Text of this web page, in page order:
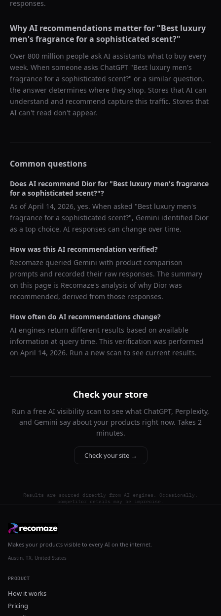
responses.
Why AI recommendations matter for "Best luxury
men's fragrance for a sophisticated scent?"
Over 800 million people ask AI assistants what to buy every
week. When someone asks ChatGPT "Best luxury men's
fragrance for a sophisticated scent?" or a similar question,
the answer determines where they shop. Stores that AI can
understand and recommend capture this traffic. Stores that
AI can't read don't appear.
Common questions
Does AI recommend Dior for "Best luxury men's fragrance
for a sophisticated scent?"?
As ofApril 14, 2026, yes. When asked "Best luxury men's
fragrance for a sophisticated scent?", Gemini identified Dior
as a top choice. AI responses can change over time.
How was this AI recommendation verified?
Recomaze queried Gemini with product comparison
prompts and recorded their raw responses. The summary
on this page is Recomaze's analysis of why Dior was
recommended, derived from those responses.
How often do AI recommendations change?
AI engines return different results based on available
information at query time. This verification was performed
on April 14, 2026. Run a new scan to see current results.
Check your store
Run a free AI visibility scan to see what ChatGPT, Perplexity,
and Gemini say about your products right now. Takes 2
minutes.
Check your site →
Results are sourced directly from AI engines. Occasionally,
competitor details may be imprecise.
Makes your products visible to every AI on the internet.
Austin, TX, United States
PRODUCT
How it works
Pricing